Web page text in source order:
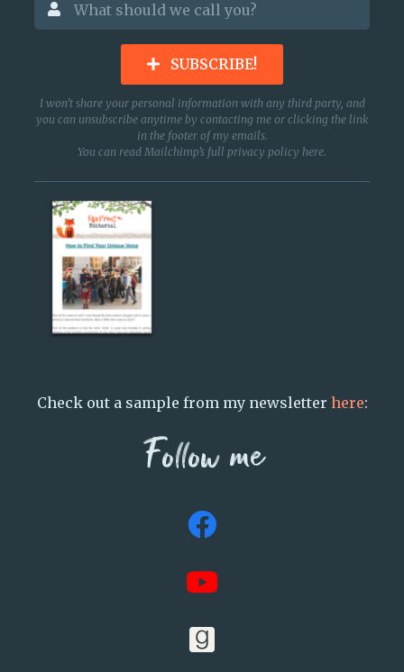
SUBSCRIBE!
I won’t share your personal information with any third party, and
you can unsubscribe anytime by contacting me or clicking the link
in the footer of my emails.
You can read Mailchimp’s full privacy policy here.
Check out a sample from my newsletter here:
Follow me